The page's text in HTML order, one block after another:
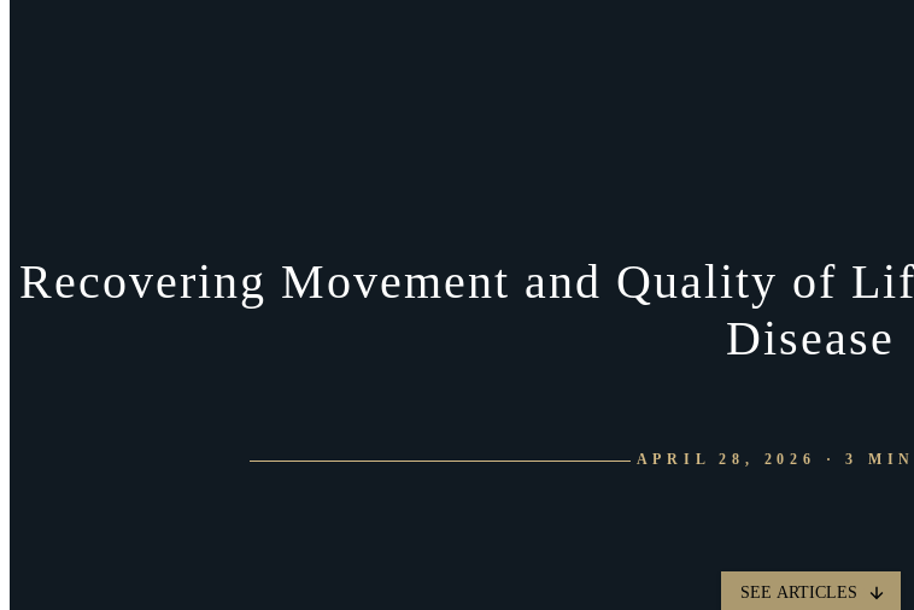
Recovering Movement and Quality of
Disease
APRIL 28, 2026 · 3
SEE ARTICLES